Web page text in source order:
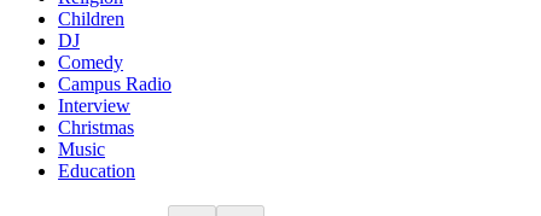
Children
DJ
Comedy
Campus Radio
Interview
Christmas
Music
Education